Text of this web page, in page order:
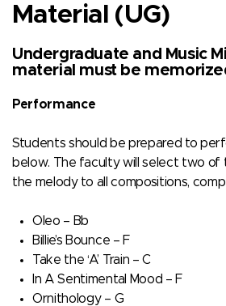
Material (UG)
Undergraduate and Music
material must be
Performance
Students should be prepared to
below. The faculty will select two of
the melody to all compositions,
Oleo – Bb
Billie’s Bounce – F
Take the ‘A’ Train – C
In A Sentimental Mood – F
Ornithology – G